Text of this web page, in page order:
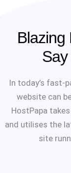
Blazing
In today’s fast-
website can
HostPapa
and utilises the
site